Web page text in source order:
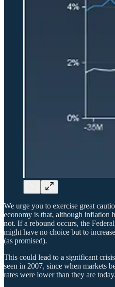
We urge you to exercise great
economy is that, although inflation
not. If a rebound occurs, the
might have no choice but to
(as promised).
This could lead to a significant
seen in 2007, since when markets
rates were lower than they are today.